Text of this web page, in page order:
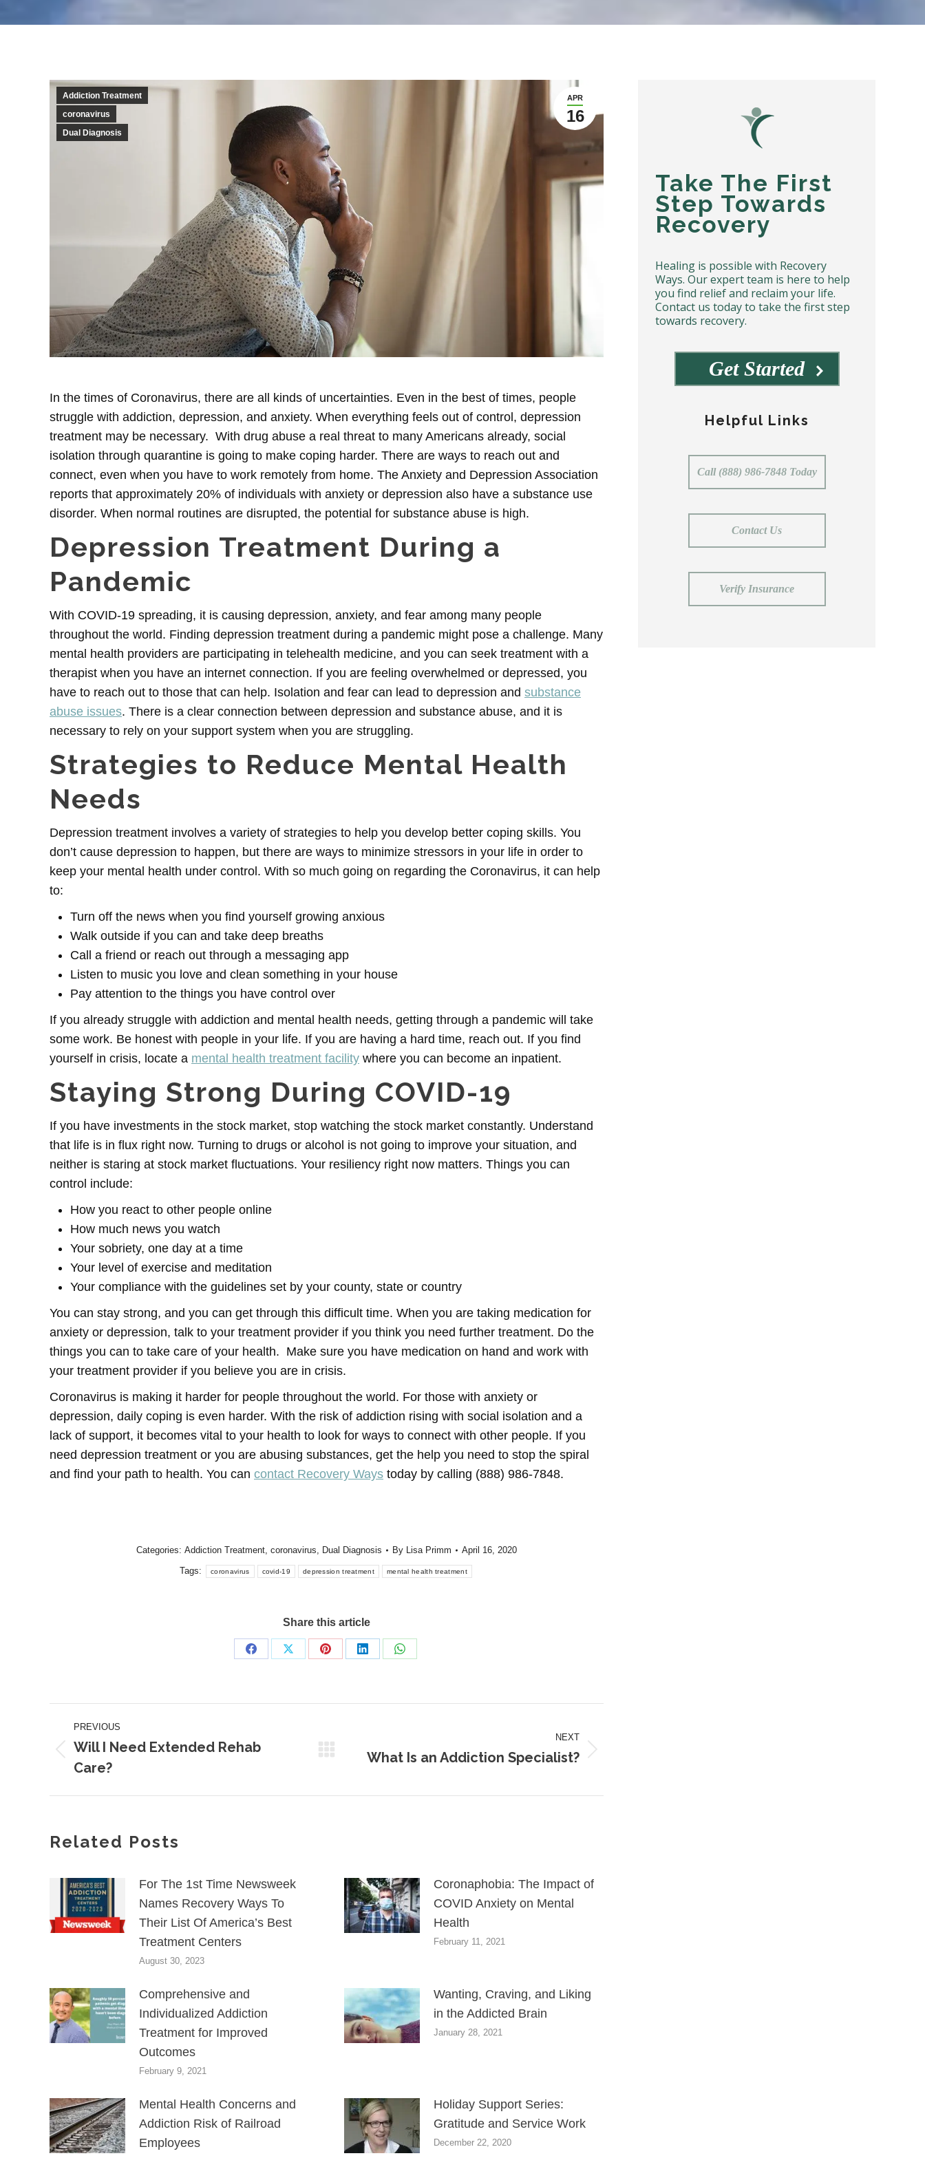
APR
16
Addiction Treatment
coronavirus
Dual Diagnosis
In the times of Coronavirus, there are all kinds of uncertainties. Even in the best of times, people
struggle with addiction, depression, and anxiety. When everything feels out of control, depression
treatment may be necessary. With drug abuse a real threat to many Americans already, social
isolation through quarantine is going to make coping harder. There are ways to reach out and
connect, even when you have to work remotely from home. The Anxiety and Depression Association
reports that approximately 20% of individuals with anxiety or depression also have a substance use
disorder. When normal routines are disrupted, the potential for substance abuse is high.
Depression Treatment During a
Pandemic
With COVID-19 spreading, it is causing depression, anxiety, and fear among many people
throughout the world. Finding depression treatment during a pandemic might pose a challenge. Many
mental health providers are participating in telehealth medicine, and you can seek treatment with a
therapist when you have an internet connection. If you are feeling overwhelmed or depressed, you
have to reach out to those that can help. Isolation and fear can lead to depression and substance
abuse issues. There is a clear connection between depression and substance abuse, and it is
necessary to rely on your support system when you are struggling.
Strategies to Reduce Mental Health
Needs
Depression treatment involves a variety of strategies to help you develop better coping skills. You
don’t cause depression to happen, but there are ways to minimize stressors in your life in order to
keep your mental health under control. With so much going on regarding the Coronavirus, it can help
to:
Turn off the news when you find yourself growing anxious
Walk outside if you can and take deep breaths
Call a friend or reach out through a messaging app
Listen to music you love and clean something in your house
Pay attention to the things you have control over
If you already struggle with addiction and mental health needs, getting through a pandemic will take
some work. Be honest with people in your life. If you are having a hard time, reach out. If you find
yourself in crisis, locate a mental health treatment facility where you can become an inpatient.
Staying Strong During COVID-19
If you have investments in the stock market, stop watching the stock market constantly. Understand
that life is in flux right now. Turning to drugs or alcohol is not going to improve your situation, and
neither is staring at stock market fluctuations. Your resiliency right now matters. Things you can
control include:
How you react to other people online
How much news you watch
Your sobriety, one day at a time
Your level of exercise and meditation
Your compliance with the guidelines set by your county, state or country
You can stay strong, and you can get through this difficult time. When you are taking medication for
anxiety or depression, talk to your treatment provider if you think you need further treatment. Do the
things you can to take care of your health. Make sure you have medication on hand and work with
your treatment provider if you believe you are in crisis.
Coronavirus is making it harder for people throughout the world. For those with anxiety or
depression, daily coping is even harder. With the risk of addiction rising with social isolation and a
lack of support, it becomes vital to your health to look for ways to connect with other people. If you
need depression treatment or you are abusing substances, get the help you need to stop the spiral
and find your path to health. You can contact Recovery Ways today by calling (888) 986-7848.
Categories: Addiction Treatment coronavirus Dual Diagnosis By Lisa Primm April 16, 2020
Tags: coronavirus covid-19 depression treatment mental health treatment
Share this article
Share
Share
Share
Share
Share
Post
navigation
PREVIOUS
post:
Will I Need Extended Rehab
Care?
NEXT
Next
What Is an Addiction Specialist?
Related Posts
For The 1st Time Newsweek
Names Recovery Ways To
Their List Of America’s Best
Treatment Centers
August 30, 2023
Coronaphobia: The Impact of
COVID Anxiety on Mental
Health
February 11, 2021
Comprehensive and
Individualized Addiction
Treatment for Improved
Outcomes
February 9, 2021
Wanting, Craving, and Liking
in the Addicted Brain
January 28, 2021
Mental Health Concerns and
Addiction Risk of Railroad
Employees
Holiday Support Series:
Gratitude and Service Work
December 22, 2020
Take The First
Step Towards
Recovery
Healing is possible with Recovery
Ways. Our expert team is here to help
you find relief and reclaim your life.
Contact us today to take the first step
towards recovery.
Get Started
Helpful Links
Call (888) 986-7848 Today
Contact Us
Verify Insurance